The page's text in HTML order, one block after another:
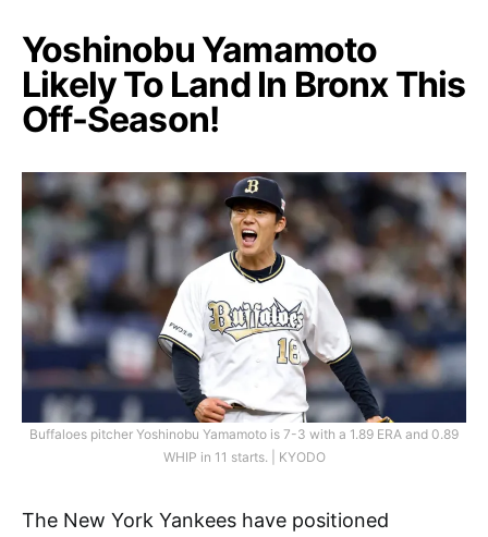
Yoshinobu Yamamoto
Likely To Land In Bronx This
Off-Season!
Buffaloes pitcher Yoshinobu Yamamoto is 7-3 with a 1.89 ERA and 0.89
WHIP in 11 starts. | KYODO
The New York Yankees have positioned